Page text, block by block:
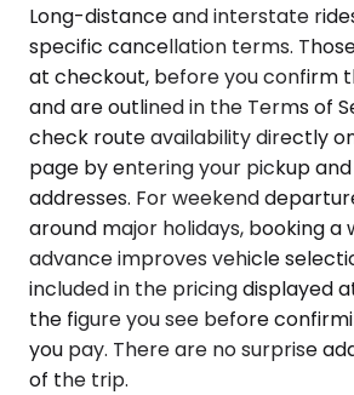
Long-distance and interstate
specific cancellation terms.
at checkout, before you confirm
and are outlined in the Terms of
check route availability directly
page by entering your pickup
addresses. For weekend
around major holidays, booking a
advance improves vehicle
included in the pricing displayed
the figure you see before
you pay. There are no surprise
of the trip.